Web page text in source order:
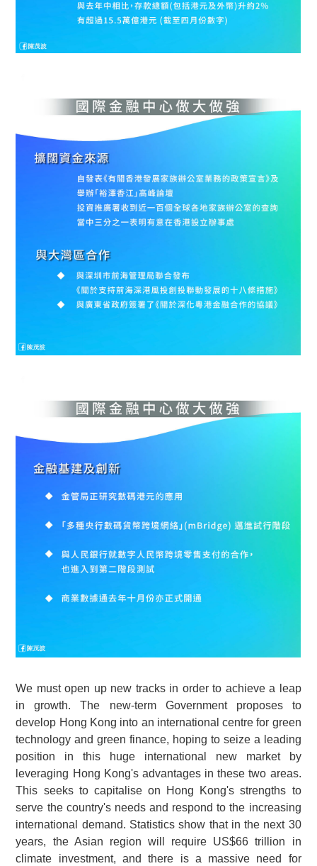
We must open up new tracks in order to achieve a leap
in growth. The new-term Government proposes to
develop Hong Kong into an international centre for green
technology and green finance, hoping to seize a leading
position in this huge international new market by
leveraging Hong Kong's advantages in these two areas.
This seeks to capitalise on Hong Kong's strengths to
serve the country's needs and respond to the increasing
international demand. Statistics show that in the next 30
years, the Asian region will require US$66 trillion in
climate investment, and there is a massive need for